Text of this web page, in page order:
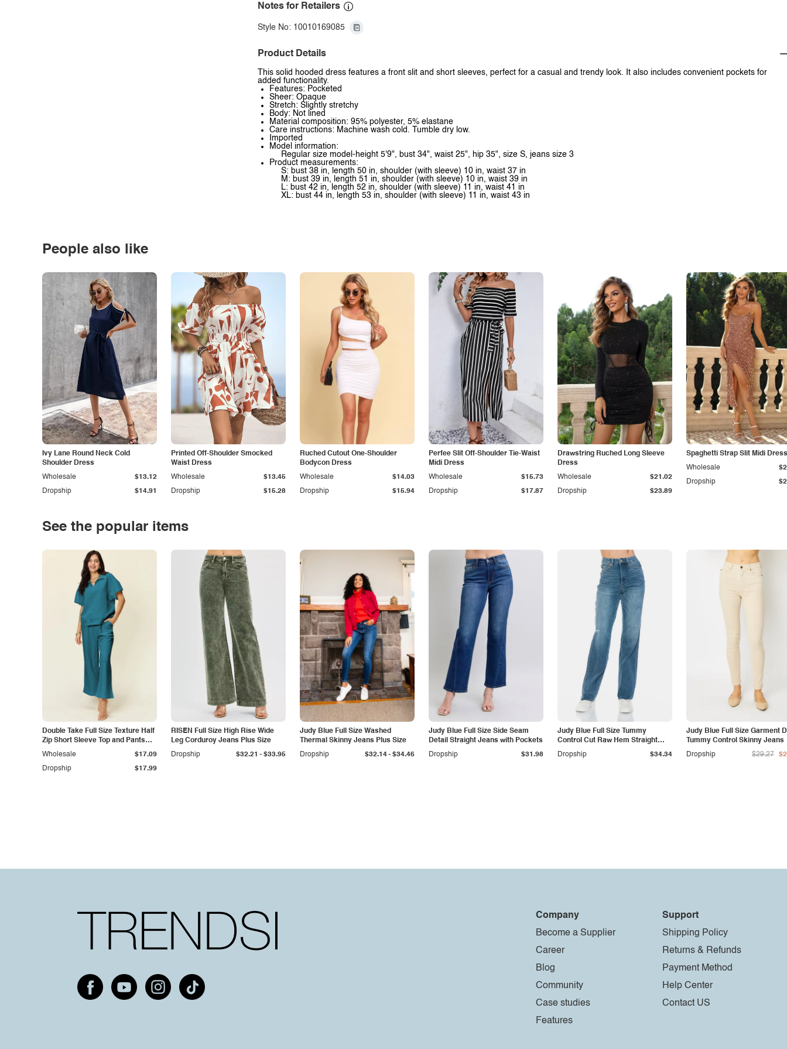
Notes for Retailers
Style No: 10010169085
Product Details
This solid hooded dress features a front slit and short sleeves, perfect for a casual and trendy look. It also includes convenient pockets for
added functionality.
Features: Pocketed
Sheer: Opaque
Stretch: Slightly stretchy
Body: Not lined
Material composition: 95% polyester, 5% elastane
Care instructions: Machine wash cold. Tumble dry low.
Imported
Model information:
Regular size model-height 5'9", bust 34", waist 25", hip 35", size S, jeans size 3
Product measurements:
S: bust 38 in, length 50 in, shoulder (with sleeve) 10 in, waist 37 in
M: bust 39 in, length 51 in, shoulder (with sleeve) 10 in, waist 39 in
L: bust 42 in, length 52 in, shoulder (with sleeve) 11 in, waist 41 in
XL: bust 44 in, length 53 in, shoulder (with sleeve) 11 in, waist 43 in
People also like
Ivy Lane Round Neck Cold
Shoulder Dress
Dropship $14.91
Wholesale $13.12
Printed Off-Shoulder Smocked
Waist Dress
Dropship $15.28
Wholesale $13.45
Ruched Cutout One-Shoulder
Bodycon Dress
Dropship $15.94
Wholesale $14.03
Perfee Slit Off-Shoulder Tie-Waist
Midi Dress
Dropship $17.87
Wholesale $15.73
Drawstring Ruched Long Sleeve
Dress
Dropship $23.89
Wholesale $21.02
Spaghetti Strap Slit Midi Dress
Dropship
Wholesale
See the popular items
Double Take Full Size Texture Half
Zip Short Sleeve Top and Pants
Set
Dropship $17.99
Wholesale $17.09
RISEN Full Size High Rise Wide
Leg Corduroy Jeans Plus Size
Dropship
$32.21 - $33.95
Judy Blue Full Size Washed
Thermal Skinny Jeans Plus Size
Dropship
$32.14- $34.46
Judy Blue Full Size Side Seam
Detail Straight Jeans with Pockets
Dropship
$31.98
Judy Blue Full Size Tummy
Control Cut Raw Hem Straight
Jeans
Dropship $34.34
Judy Blue Full Size Garment
Tummy Control Skinny Jeans
Dropship
$29.27
Company
Become a Supplier
Career
Blog
Community
Case studies
Features
Support
Shipping Policy
Returns & Refunds
Payment Method
Help Center
Contact US